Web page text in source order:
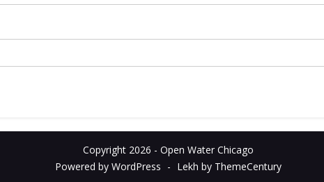
Copyright 2026 - Open Water Chicago
Powered by WordPress - Lekh by ThemeCentury